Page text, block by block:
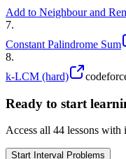
Add to Neighbour and
7.
Constant Palindrome Sum
8.
k-LCM (hard)
Ready to start
Access all 44 lessons with
Start Interval Problems